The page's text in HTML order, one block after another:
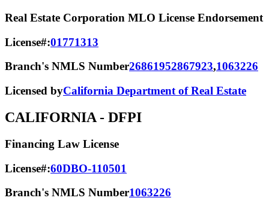
Real Estate Corporation MLO License Endorsement
License#:01771313
Branch's NMLS Number26861952867923,1063226
Licensed byCalifornia Department of Real Estate
CALIFORNIA - DFPI
Financing Law License
License#:60DBO-110501
Branch's NMLS Number1063226